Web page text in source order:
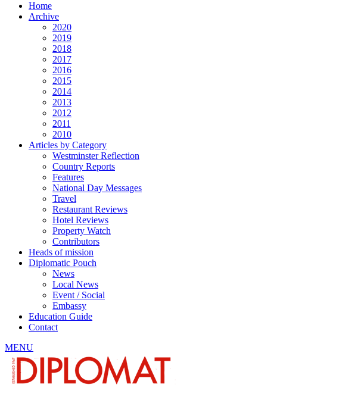
Home
Archive
2020
2019
2018
2017
2016
2015
2014
2013
2012
2011
2010
Articles by Category
Westminster Reflection
Country Reports
Features
National Day Messages
Travel
Restaurant Reviews
Hotel Reviews
Property Watch
Contributors
Heads of mission
Diplomatic Pouch
News
Local News
Event / Social
Embassy
Education Guide
Contact
MENU